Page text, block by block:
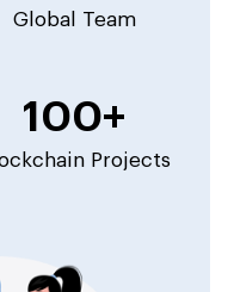
Global Team
100+
Projects